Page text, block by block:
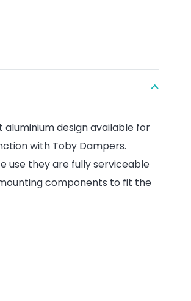
design available for
with Toby Dampers.
use they are fully serviceable
components to fit the